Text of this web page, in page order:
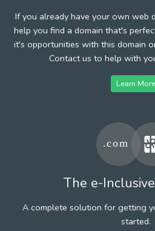
If you already have your own web
help you find a domain that's
it's opportunities with this domain
Contact us to help with
Learn More
The e-
A complete solution for getting
started.